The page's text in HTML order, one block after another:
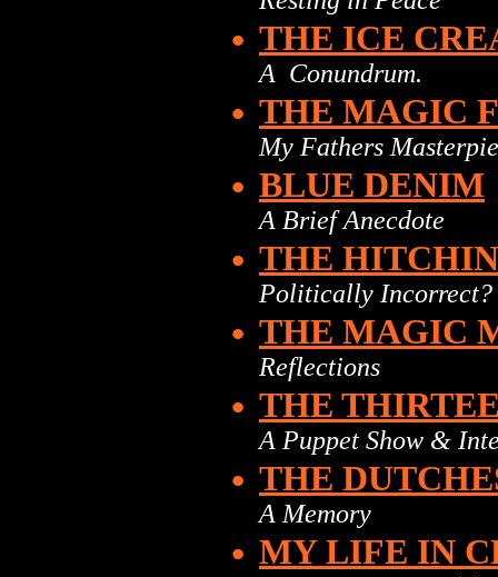
• THE ICE
A Conundrum.
• THE MAGIC
My Fathers
• BLUE DENIM
A Brief Anecdote
• THE
Politically Incorrect?
• THE MAGIC
Reflections
• THE
A Puppet Show &
• THE
A Memory
• MY LIFE IN